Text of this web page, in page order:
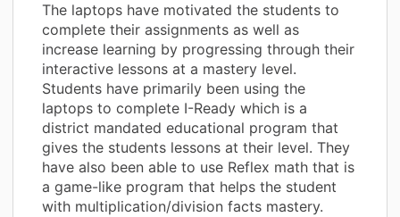
The laptops have motivated the students to
complete their assignments as well as
increase learning by progressing through their
interactive lessons at a mastery level.
Students have primarily been using the
laptops to complete I-Ready which is a
district mandated educational program that
gives the students lessons at their level. They
have also been able to use Reflex math that is
a game-like program that helps the student
with multiplication/division facts mastery.